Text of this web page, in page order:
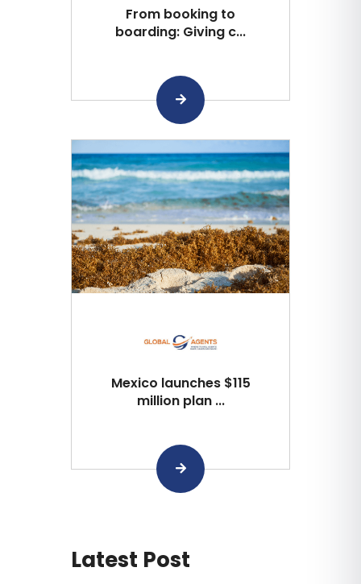
From booking to
boarding: Giving c...
Mexico launches $115
million plan ...
Latest Post